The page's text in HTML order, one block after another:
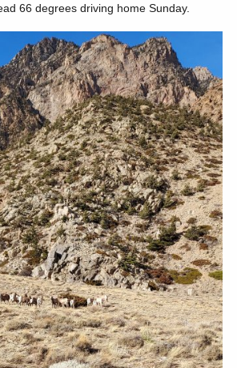
66 degrees driving home Sunday.